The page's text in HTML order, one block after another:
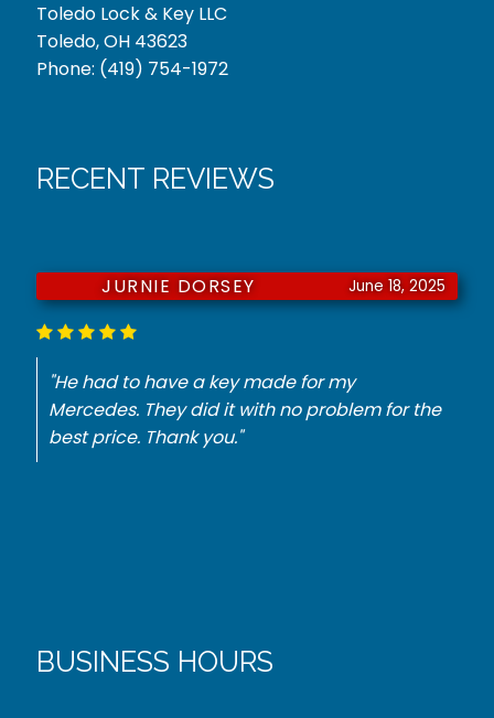
Toledo Lock & Key LLC
Toledo, OH 43623
Phone: (419) 754-1972
RECENT REVIEWS
June 18, 2025
JURNIE DORSEY
"He had to have a key made for my
Mercedes. They did it with no problem for the
best price. Thank you."
BUSINESS HOURS